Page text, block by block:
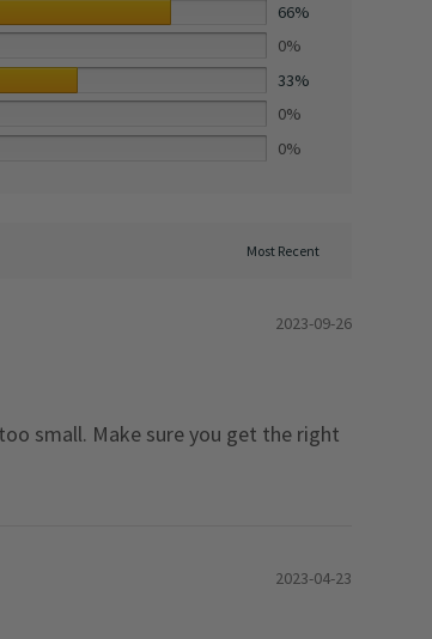
66%
0%
33%
0%
0%
2023-09-26
small. Make sure you get the right
2023-04-23